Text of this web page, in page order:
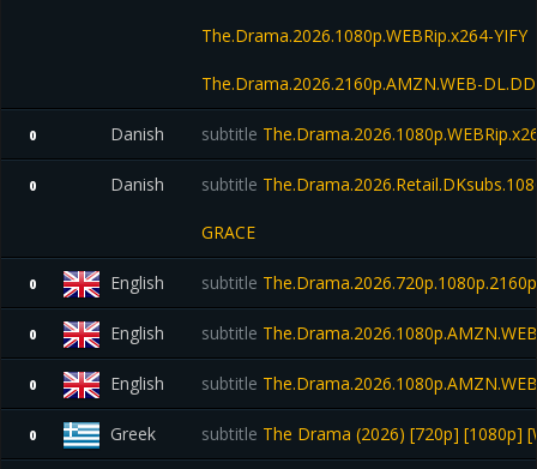
The.Drama.2026.1080p.WEBRip.x264-YIFY
The.Drama.2026.2160p.AMZN.WEB-
0 Danish subtitle
0 Danish subtitle
GRACE
0 English subtitle
0 English subtitle
0 English subtitle
0 Greek subtitle The Drama (2026) [720p] [1080p]